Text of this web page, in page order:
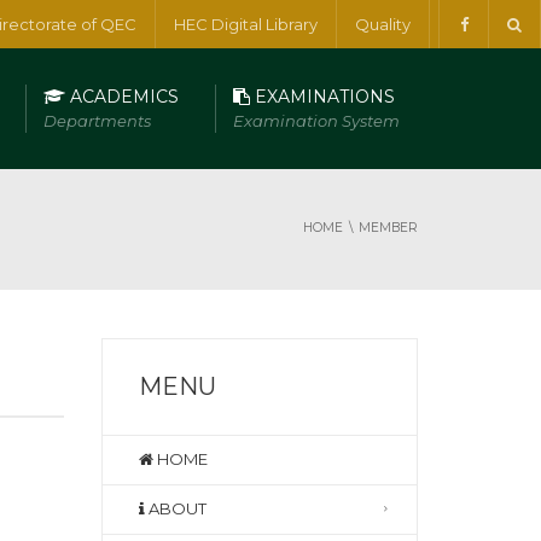
of QEC HEC Digital Library Quality
ACADEMICS
Departments
EXAMINATIONS
Examination System
HOME MEMBER
MENU
HOME
ABOUT